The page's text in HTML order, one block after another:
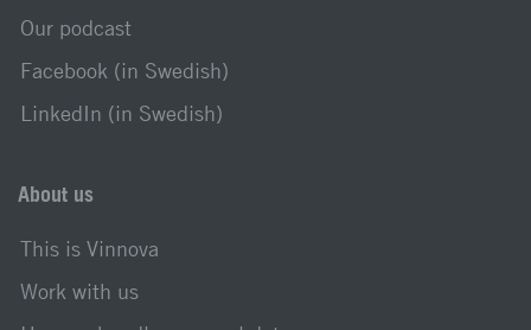
Our podcast
Facebook (in Swedish)
LinkedIn (in Swedish)
About us
This is Vinnova
Work with us